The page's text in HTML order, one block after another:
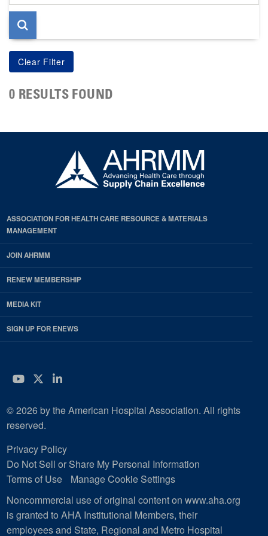
page
0 RESULTS FOUND
ASSOCIATION FOR HEALTH CARE RESOURCE & MATERIALS
MANAGEMENT
JOIN AHRMM
RENEW MEMBERSHIP
MEDIA KIT
SIGN UP FOR ENEWS
YouTube
Twitter
LinkedIn
© 2026 by the American Hospital Association. All rights
reserved.
Privacy Policy
Do Not Sell or Share My Personal Information
Terms of Use
Manage Cookie Settings
Noncommercial use of original content on www.aha.org
is granted to AHA Institutional Members, their
employees and State, Regional and Metro Hospital